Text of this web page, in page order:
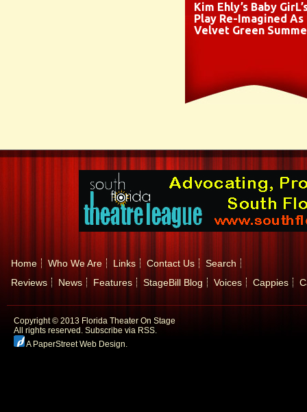
Kim Ehly’s Baby
Play Re-Imagined As
Velvet Green
Home Who We Are Links Contact Us
Search
Reviews
News Features StageBill Blog Voices Cappies
Copyright © 2013 Florida Theater On Stage
All rights reserved. Subscribe via RSS.
A PaperStreet Web Design.